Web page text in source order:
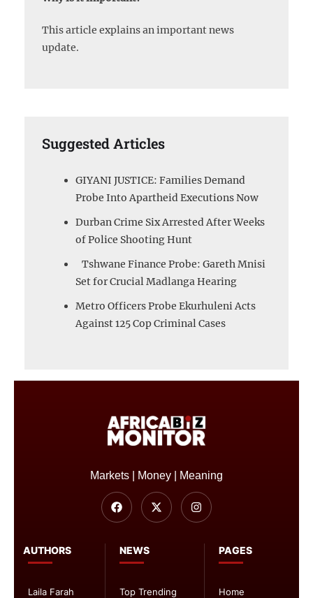
This article explains an important news
update.
Suggested Articles
GIYANI JUSTICE: Families Demand
Probe Into Apartheid Executions Now
Durban Crime Six Arrested After Weeks
of Police Shooting Hunt
Tshwane Finance Probe: Gareth Mnisi
Set for Crucial Madlanga Hearing
Metro Officers Probe Ekurhuleni Acts
Against 125 Cop Criminal Cases
PAGES
Home
NEWS
Top Trending
AUTHORS
Laila Farah
Markets | Money | Meaning